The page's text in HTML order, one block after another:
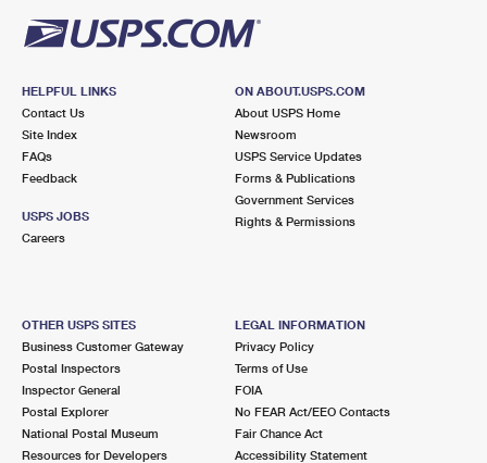
HELPFUL LINKS
Contact Us
Site Index
FAQs
Feedback
USPS JOBS
Careers
ON ABOUT.USPS.COM
About USPS Home
Newsroom
USPS Service Updates
Forms & Publications
Government Services
Rights & Permissions
OTHER USPS SITES
Business Customer Gateway
Postal Inspectors
Inspector General
Postal Explorer
National Postal Museum
Resources for Developers
LEGAL INFORMATION
Privacy Policy
Terms of Use
FOIA
No FEAR Act/EEO Contacts
Fair Chance Act
Accessibility Statement